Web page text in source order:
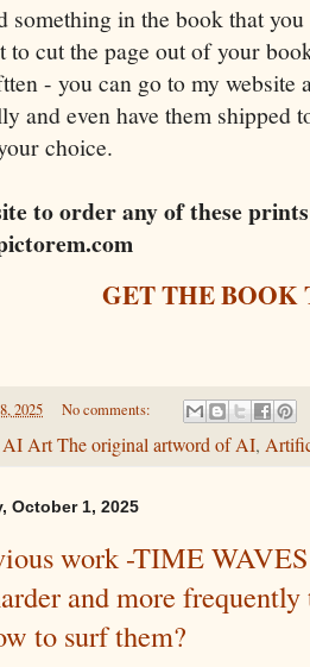
something in the book that
to cut the page out of your
- you can go to my website
and even have them shipped
choice.
to order any of these
GET THE BOOK
2025 No comments:
Art The original artword of AI,
October 1, 2025
work -TIME
and more
to surf them?